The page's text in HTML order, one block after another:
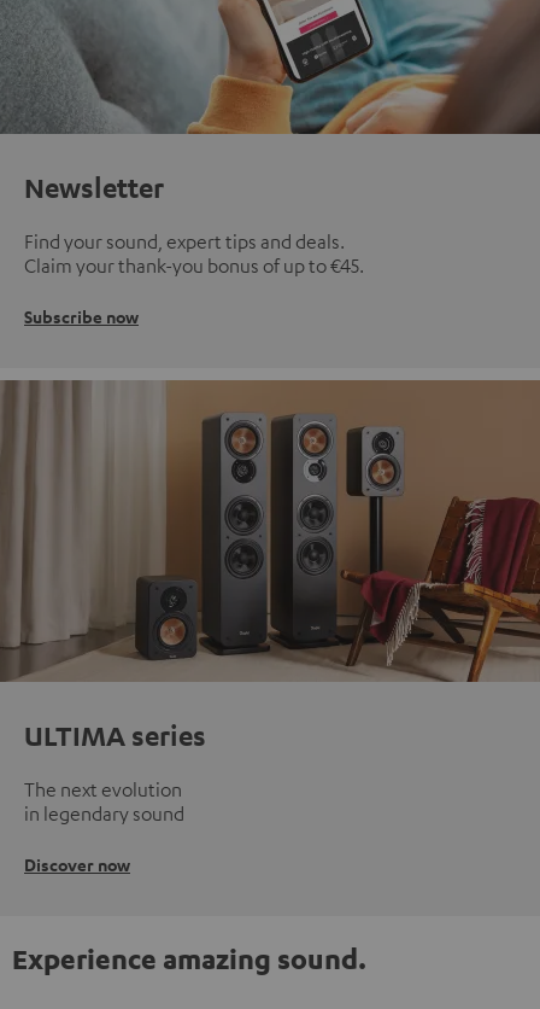
Newsletter
Find your sound, expert tips and deals.
Claim your thank-you bonus of up to €45.
Subscribe now
ULTIMA series
The next evolution
in legendary sound
Discover now
Experience amazing sound.